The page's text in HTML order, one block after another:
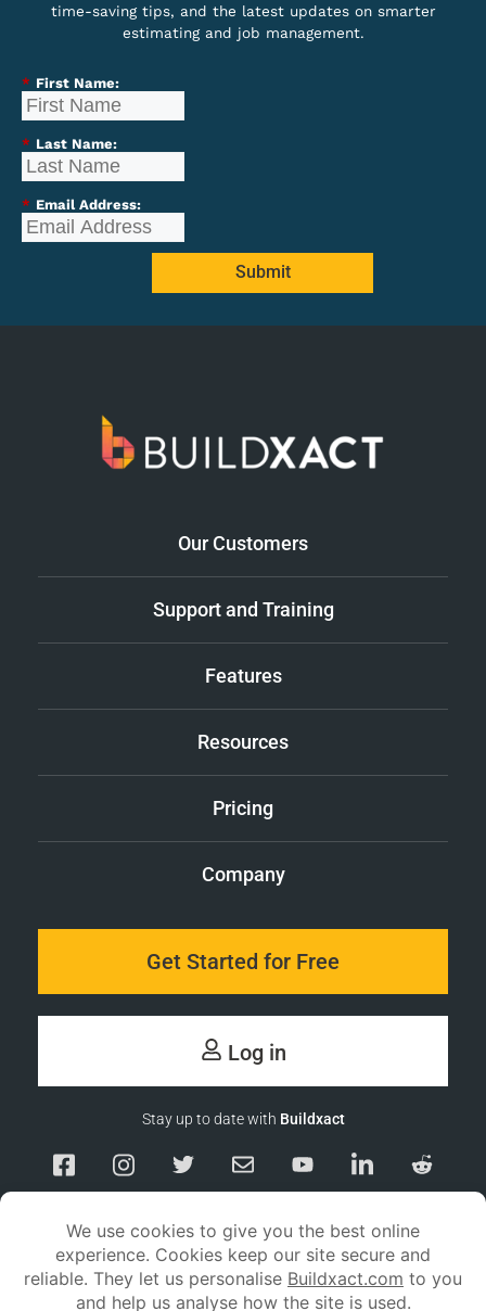
time-saving tips, and the latest updates on smarter
estimating and job management.
* First Name:
* Last Name:
* Email Address:
Submit
Our Customers
Support and Training
Features
Resources
Pricing
Company
Get Started for Free
Log in
Stay up to date with Buildxact